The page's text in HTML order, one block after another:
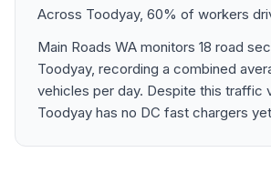
Across Toodyay, 60% of workers
Main Roads WA monitors 18 road
Toodyay, recording a combined
vehicles per day. Despite this traffic
Toodyay has no DC fast chargers